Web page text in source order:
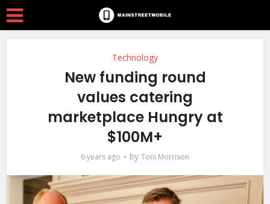
Technology
New funding round
values catering
marketplace Hungry at
$100M+
6 years ago by Toni Morrison